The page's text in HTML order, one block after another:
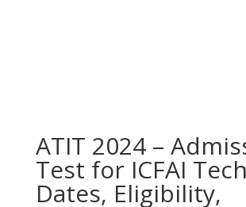
ATIT 2024 –
Test for ICFAI Tech
Dates, Eligibility,